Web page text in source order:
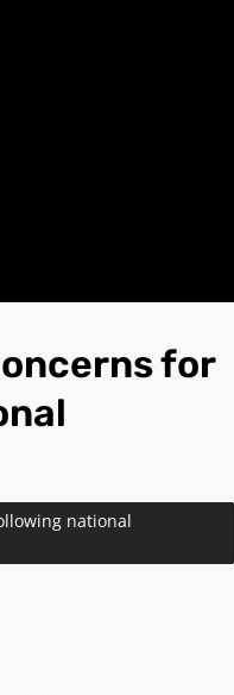
for
national